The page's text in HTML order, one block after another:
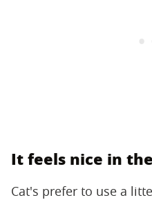
It feels nice in
Cat's prefer to use a